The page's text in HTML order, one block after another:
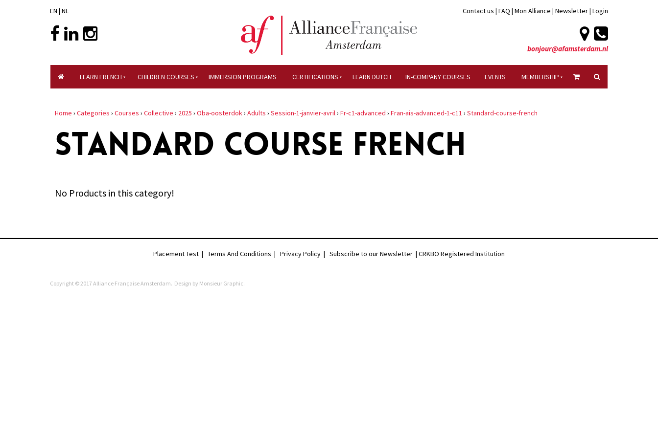
EN | NL Contact us | FAQ | Mon Alliance | Newsletter| Login
bonjour@afamsterdam.nl
LEARN FRENCH CHILDREN COURSES IMMERSION PROGRAMS CERTIFICATIONS LEARN DUTCH IN-COMPANY COURSES EVENTS MEMBERSHIP
Home › Categories › Courses › Collective › 2025 › Oba-oosterdok› Adults › Session-1-janvier-avril› Fr-c1-advanced › Fran-ais-advanced-1-c11 › Standard-course-french
STANDARD COURSE FRENCH
No Products in this category!
Placement Test | Terms And Conditions | Privacy Policy | Subscribe to our Newsletter | CRKBO Registered Institution
Copyright © 2017 Alliance Française Amsterdam. Design by Monsieur Graphic.